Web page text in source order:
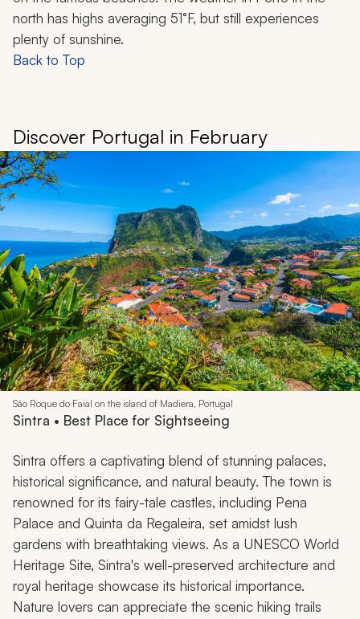
north has highs averaging 51°F, but still experiences
plenty of sunshine.
Back to Top
Discover Portugal in February
São Roque do Faial on the island of Madiera, Portugal
Sintra • Best Place for Sightseeing
Sintra offers a captivating blend of stunning palaces,
historical significance, and natural beauty. The town is
renowned for its fairy-tale castles, including Pena
Palace and Quinta da Regaleira, set amidst lush
gardens with breathtaking views. As a UNESCO World
Heritage Site, Sintra's well-preserved architecture and
royal heritage showcase its historical importance.
Nature lovers can appreciate the scenic hiking trails